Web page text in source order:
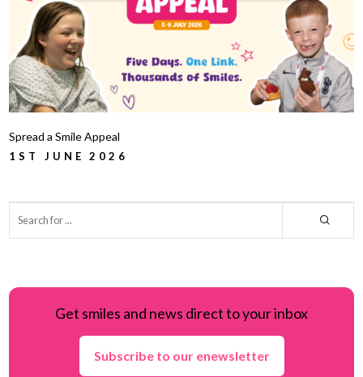
Spread a Smile Appeal
1ST JUNE 2026
Get smiles and news direct to your inbox
Subscribe to our enewsletter